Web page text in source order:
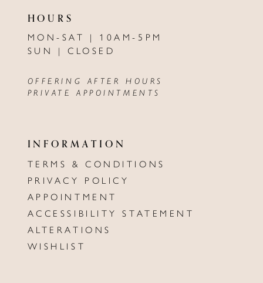
HOURS
MON-SAT | 10AM-5PM
SUN | CLOSED
OFFERING AFTER HOURS
PRIVATE APPOINTMENTS
INFORMATION
TERMS & CONDITIONS
PRIVACY POLICY
APPOINTMENT
ACCESSIBILITY STATEMENT
ALTERATIONS
WISHLIST